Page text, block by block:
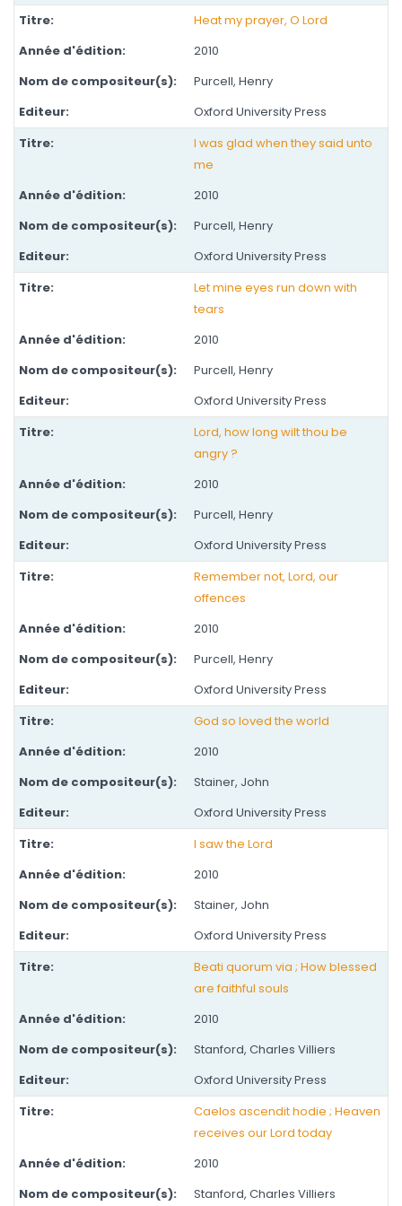
Heat my prayer, O Lord
2010
Purcell, Henry
Oxford University Press
I was glad when they said unto
me
2010
Purcell, Henry
Oxford University Press
Let mine eyes run down with
tears
2010
Purcell, Henry
Oxford University Press
Lord, how long wilt thou be
angry ?
2010
Purcell, Henry
Oxford University Press
Remember not, Lord, our
offences
2010
Purcell, Henry
Oxford University Press
God so loved the world
2010
Stainer, John
Oxford University Press
I saw the Lord
2010
Stainer, John
Oxford University Press
Beati quorum via ; How blessed
are faithful souls
2010
Stanford, Charles Villiers
Oxford University Press
Caelos ascendit hodie ; Heaven
receives our Lord today
2010
Stanford, Charles Villiers